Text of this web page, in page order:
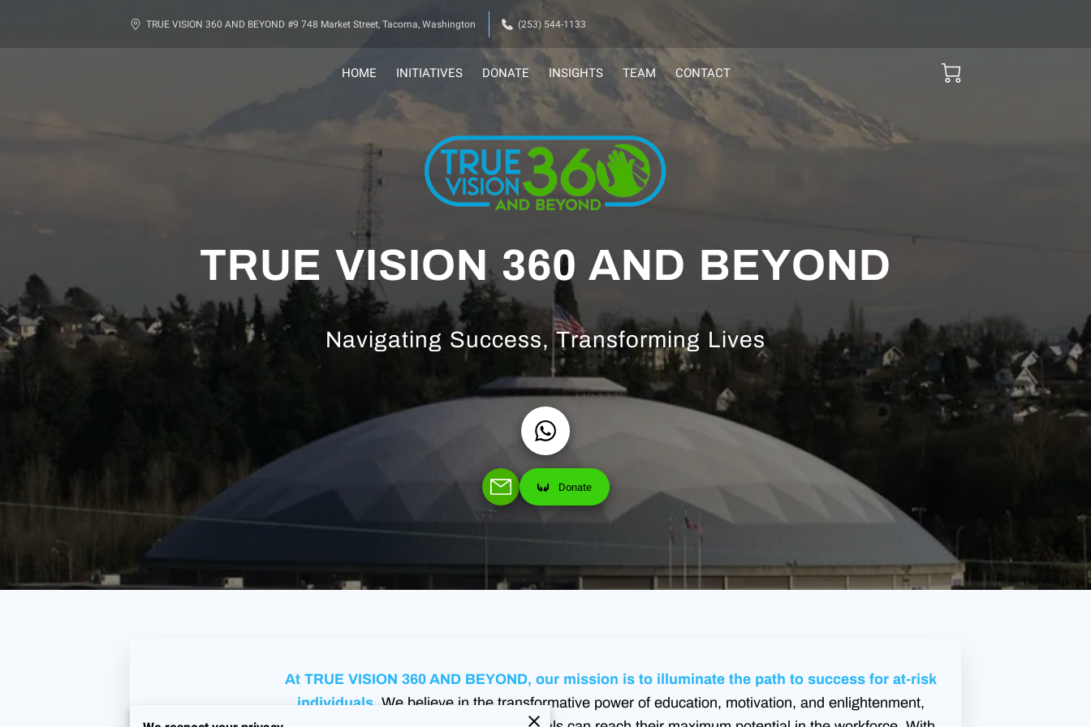
TRUE VISION 360 AND BEYOND #9 748 Market Street, Tacoma, Washington (253) 544-1133
HOME INITIATIVES DONATE INSIGHTS TEAM CONTACT
TRUE VISION 360 AND BEYOND
Navigating Success, Transforming Lives
Donate
At TRUE VISION 360 AND BEYOND, our mission is to illuminate the path to success for at-risk
individuals. We believe in the transformative power of education, motivation, and enlightenment,